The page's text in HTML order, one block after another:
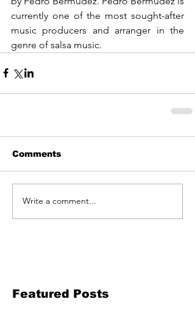
currently one of the most sought-after
music producers and arranger in the
genre of salsa music.
Comments
Write a comment...
Featured Posts